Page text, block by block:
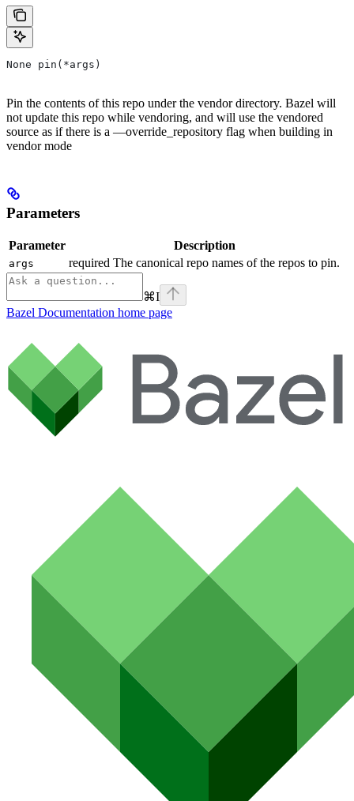
None pin(*args)
Pin the contents of this repo under the vendor directory. Bazel will
not update this repo while vendoring, and will use the vendored
source as if there is a —override_repository flag when building in
vendor mode
Parameters
Parameter Description
args required The canonical repo names of the repos to pin.
⌘I
Bazel Documentation home page